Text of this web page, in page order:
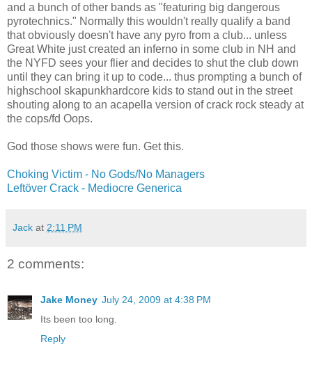
and a bunch of other bands as "featuring big dangerous
pyrotechnics." Normally this wouldn't really qualify a band
that obviously doesn't have any pyro from a club... unless
Great White just created an inferno in some club in NH and
the NYFD sees your flier and decides to shut the club down
until they can bring it up to code... thus prompting a bunch of
highschool skapunkhardcore kids to stand out in the street
shouting along to an acapella version of crack rock steady at
the cops/fd Oops.
God those shows were fun. Get this.
Choking Victim - No Gods/No Managers
Leftöver Crack - Mediocre Generica
Jack at 2:11 PM
2 comments:
Jake Money July 24, 2009 at 4:38 PM
Its been too long.
Reply